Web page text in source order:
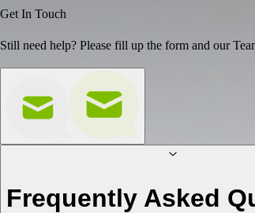
Get In Touch
Still need help? Please fill up the form and our
Frequently Asked